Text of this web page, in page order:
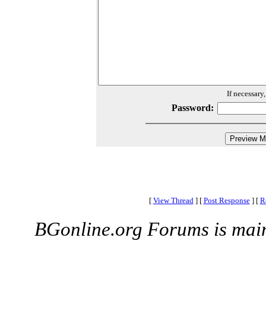
If
Password:
[ View Thread ] [ Post Response ] [
BGonline.org Forums is